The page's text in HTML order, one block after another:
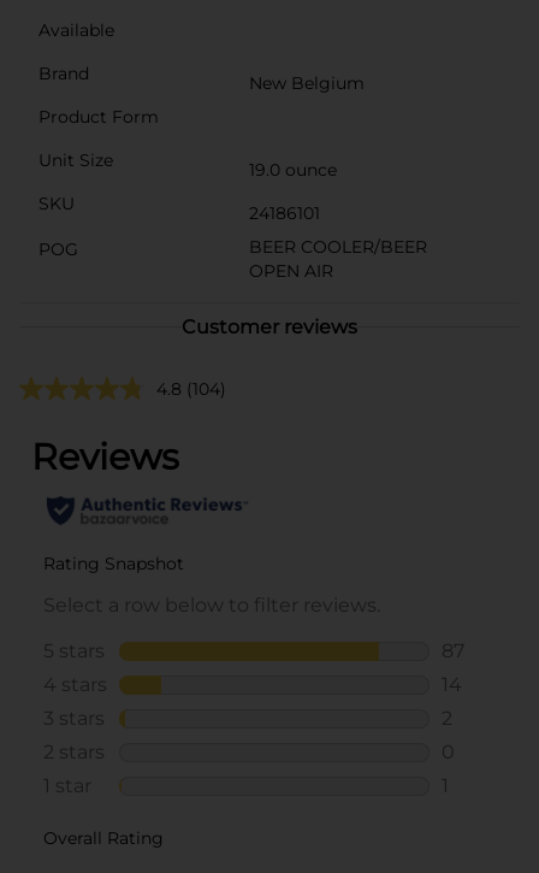
Available
Brand
New Belgium
Product Form
Unit Size
19.0 ounce
SKU
24186101
POG
BEER COOLER/BEER
OPEN AIR
Customer reviews
4.8 (104)